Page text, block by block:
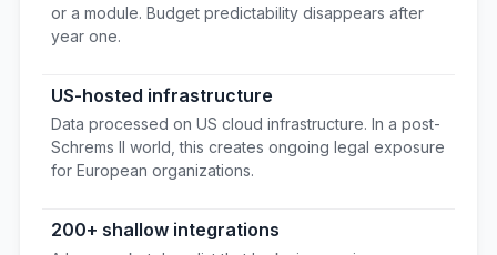
or a module. Budget predictability disappears after
year one.
US-hosted infrastructure
Data processed on US cloud infrastructure. In a post-
Schrems II world, this creates ongoing legal exposure
for European organizations.
200+ shallow integrations